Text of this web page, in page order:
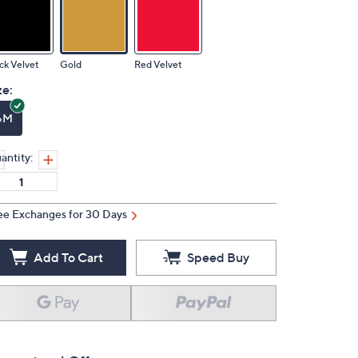
Velvet Gold Red Velvet
Exchanges for 30 Days
Add To Cart Speed Buy